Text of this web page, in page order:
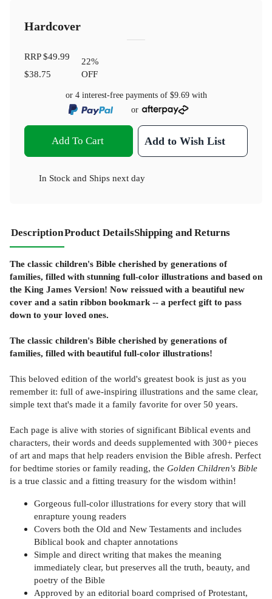
Hardcover
RRP$49.99
$38.75
22%
OFF
or 4 interest-free payments of $9.69with
or
Add To Cart Add to Wish List
In Stock and Ships next day
DescriptionProduct DetailsShipping and Returns
The classic children's Bible cherished by generations of
families, filled with stunning full-color illustrations and based on
the King James Version! Now reissued with a beautiful new
cover and a satin ribbon bookmark -- a perfect gift to pass
down to your loved ones.
The classic children's Bible cherished by generations of
families, filled with beautiful full-color illustrations!
This beloved edition of the world's greatest book is just as you
remember it: full of awe-inspiring illustrations and the same clear,
simple text that's made it a family favorite for over 50 years.
Each page is alive with stories of significant Biblical events and
characters, their words and deeds supplemented with 300+ pieces
of art and maps that help readers envision the Bible afresh. Perfect
for bedtime stories or family reading, the Golden Children's Bible
is a true classic and a fitting treasury for the wisdom within!
Gorgeous full-color illustrations for every story that will
enrapture young readers
Covers both the Old and New Testaments and includes
Biblical book and chapter annotations
Simple and direct writing that makes the meaning
immediately clear, but preserves all the truth, beauty, and
poetry of the Bible
Approved by an editorial board comprised of Protestant,